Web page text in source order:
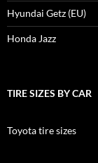
Hyundai Getz (EU)
Honda Jazz
TIRE SIZES BY CAR
Toyota tire sizes